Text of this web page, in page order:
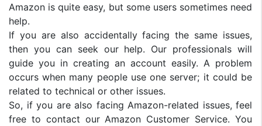
Amazon is quite easy, but some users sometimes need
help.
If you are also accidentally facing the same issues,
then you can seek our help. Our professionals will
guide you in creating an account easily. A problem
occurs when many people use one server; it could be
related to technical or other issues.
So, if you are also facing Amazon-related issues, feel
free to contact our Amazon Customer Service. You